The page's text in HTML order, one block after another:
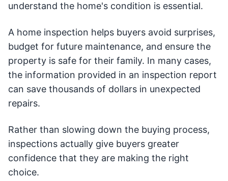
understand the home's condition is essential.
A home inspection helps buyers avoid surprises,
budget for future maintenance, and ensure the
property is safe for their family. In many cases,
the information provided in an inspection report
can save thousands of dollars in unexpected
repairs.
Rather than slowing down the buying process,
inspections actually give buyers greater
confidence that they are making the right
choice.